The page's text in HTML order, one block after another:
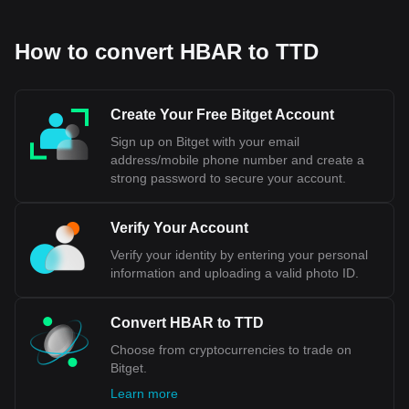
How to convert HBAR to TTD
Create Your Free Bitget Account
Sign up on Bitget with your email
address/mobile phone number and create a
strong password to secure your account.
Verify Your Account
Verify your identity by entering your personal
information and uploading a valid photo ID.
Convert HBAR to TTD
Choose from cryptocurrencies to trade on
Bitget.
Learn more